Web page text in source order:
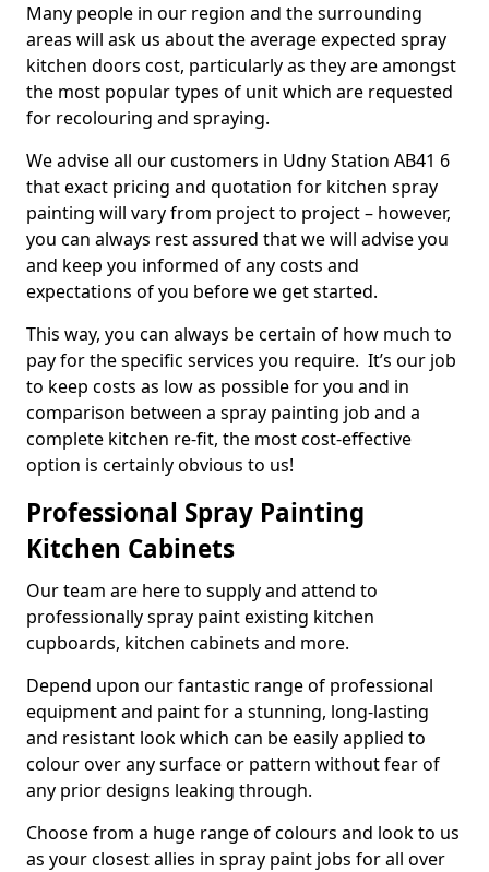
Many people in our region and the surrounding
areas will ask us about the average expected spray
kitchen doors cost, particularly as they are amongst
the most popular types of unit which are requested
for recolouring and spraying.
We advise all our customers in Udny Station AB41 6
that exact pricing and quotation for kitchen spray
painting will vary from project to project – however,
you can always rest assured that we will advise you
and keep you informed of any costs and
expectations of you before we get started.
This way, you can always be certain of how much to
pay for the specific services you require. It’s our job
to keep costs as low as possible for you and in
comparison between a spray painting job and a
complete kitchen re-fit, the most cost-effective
option is certainly obvious to us!
Professional Spray Painting
Kitchen Cabinets
Our team are here to supply and attend to
professionally spray paint existing kitchen
cupboards, kitchen cabinets and more.
Depend upon our fantastic range of professional
equipment and paint for a stunning, long-lasting
and resistant look which can be easily applied to
colour over any surface or pattern without fear of
any prior designs leaking through.
Choose from a huge range of colours and look to us
as your closest allies in spray paint jobs for all over